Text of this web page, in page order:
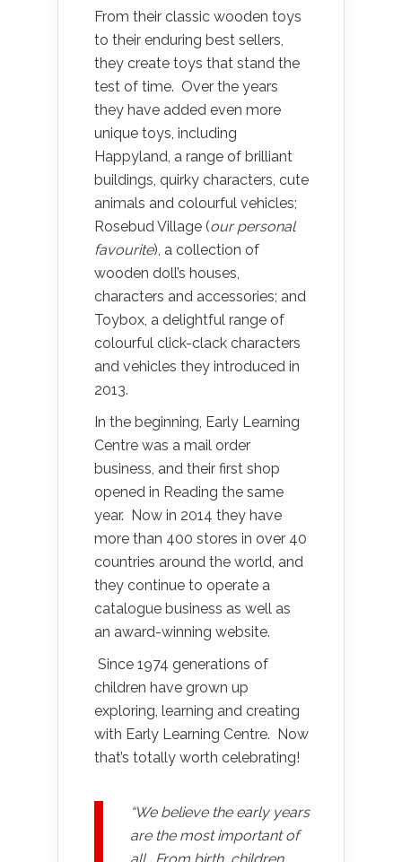
From their classic wooden toys
to their enduring best sellers,
they create toys that stand the
test of time. Over the years
they have added even more
unique toys, including
Happyland, a range of brilliant
buildings, quirky characters, cute
animals and colourful vehicles;
Rosebud Village (our personal
favourite), a collection of
wooden doll’s houses,
characters and accessories; and
Toybox, a delightful range of
colourful click-clack characters
and vehicles they introduced in
2013.
In the beginning, Early Learning
Centre was a mail order
business, and their first shop
opened in Reading the same
year. Now in 2014 they have
more than 400 stores in over 40
countries around the world, and
they continue to operate a
catalogue business as well as
an award-winning website.
Since 1974 generations of
children have grown up
exploring, learning and creating
with Early Learning Centre. Now
that’s totally worth celebrating!
“We believe the early years
are the most important of